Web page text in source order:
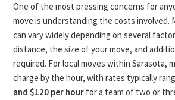
One of the most pressing concerns for
move is understanding the costs involved.
can vary widely depending on several
distance, the size of your move, and
required. For local moves within Sarasota,
charge by the hour, with rates typically
and $120 per hour for a team of two or